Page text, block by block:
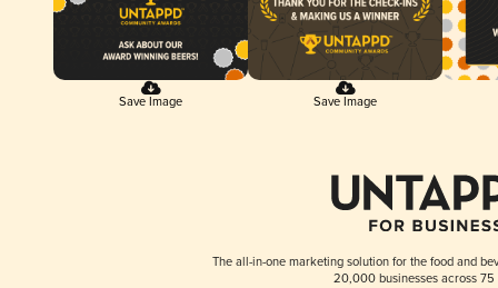
Save Image Save Image
The all-in-one marketing solution for the food and
20,000 businesses across 75